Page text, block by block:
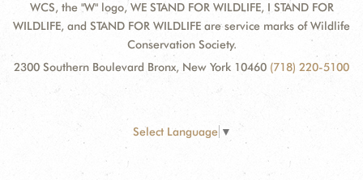
WCS, the "W" logo, WE STAND FOR WILDLIFE, I STAND FOR
WILDLIFE, and STAND FOR WILDLIFE are service marks of Wildlife
Conservation Society.
2300 Southern Boulevard Bronx, New York 10460 (718) 220-5100
Select Language ▼